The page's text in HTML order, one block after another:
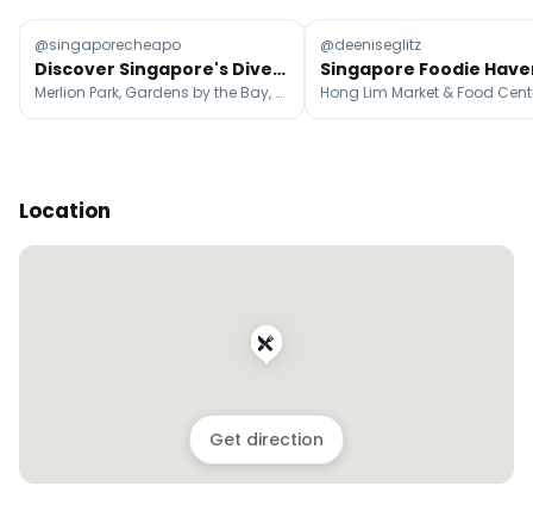
@singaporecheapo
Discover Singapore's Diverse Attractions Beyond the Skyline
Merlion Park, Gardens by the Bay, Marina Bay Sands Singapore
@deeniseglitz
Location
Get direction